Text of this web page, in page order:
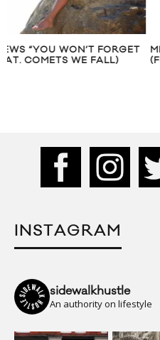
MIAMI HORROR “COLOURS
(FEAT. CLEOPOLD)
INSTAGRAM
sidewalkhustle
An authority on lifestyle